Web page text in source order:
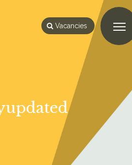
Vacancies